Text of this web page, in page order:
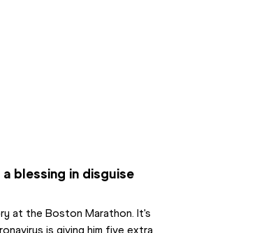
blessing in disguise
at the Boston Marathon. It's
is giving him five extra